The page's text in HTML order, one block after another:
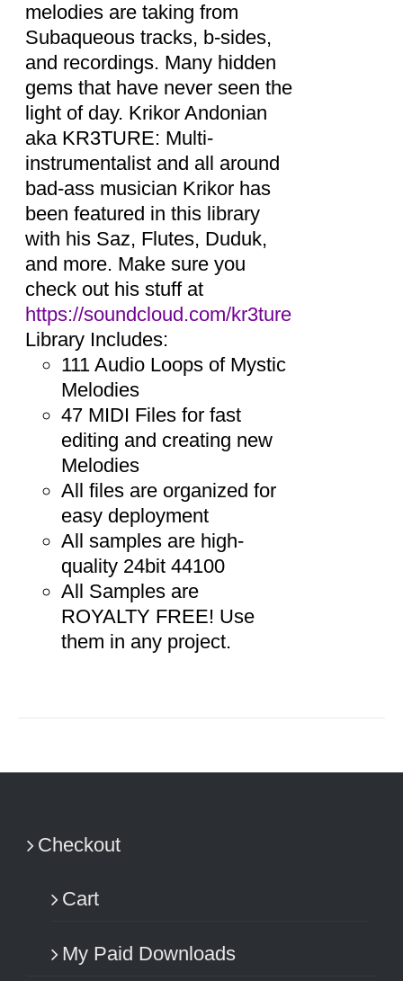
melodies are taking from
Subaqueous tracks, b-sides,
and recordings. Many hidden
gems that have never seen the
light of day. Krikor Andonian
aka KR3TURE: Multi-
instrumentalist and all around
bad-ass musician Krikor has
been featured in this library
with his Saz, Flutes, Duduk,
and more. Make sure you
check out his stuff at
https://soundcloud.com/kr3ture
Library Includes:
111 Audio Loops of Mystic
Melodies
47 MIDI Files for fast
editing and creating new
Melodies
All files are organized for
easy deployment
All samples are high-
quality 24bit 44100
All Samples are
ROYALTY FREE! Use
them in any project.
Checkout
Cart
My Paid Downloads